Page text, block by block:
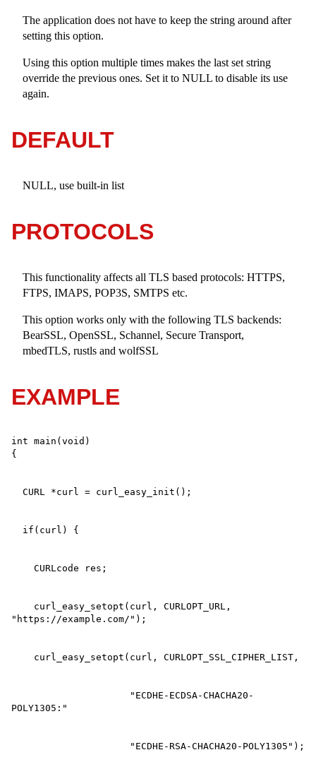
The application does not have to keep the string around after
setting this option.
Using this option multiple times makes the last set string
override the previous ones. Set it to NULL to disable its use
again.
DEFAULT
NULL, use built-in list
PROTOCOLS
This functionality affects all TLS based protocols: HTTPS,
FTPS, IMAPS, POP3S, SMTPS etc.
This option works only with the following TLS backends:
BearSSL, OpenSSL, Schannel, Secure Transport,
mbedTLS, rustls and wolfSSL
EXAMPLE
int main(void)